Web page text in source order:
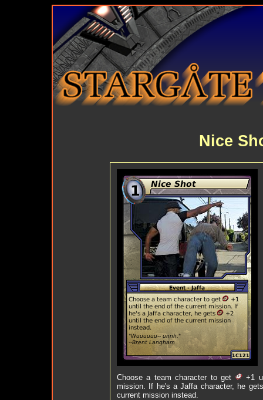
Nice
Choose a team character to get
+1
mission. If he's a Jaffa character, he
current mission instead.